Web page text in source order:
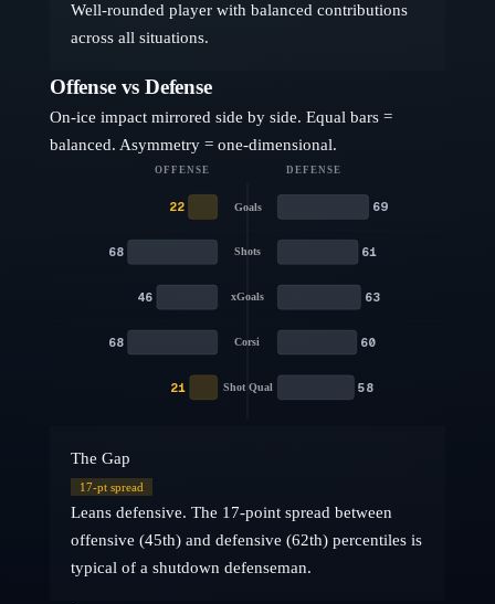
Well-rounded player with balanced contributions
across all situations.
Offense vs Defense
On-ice impact mirrored side by side. Equal bars =
balanced. Asymmetry = one-dimensional.
OFFENSE DEFENSE
Goals
22 69
Shots
68 61
xGoals
46 63
Corsi
68 60
Shot Qual
21 58
The Gap
17-pt spread
Leans defensive. The 17-point spread between
offensive (45th) and defensive (62th) percentiles is
typical of a shutdown defenseman.